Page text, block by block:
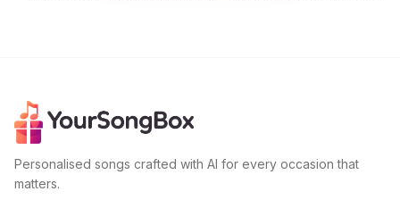
Personalised songs crafted with AI for every occasion that
matters.